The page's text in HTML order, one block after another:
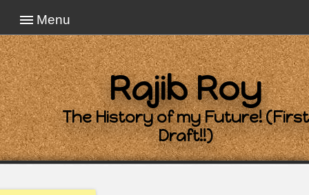
Menu
Rajib Roy
The History of my Future! (First
Draft!!)